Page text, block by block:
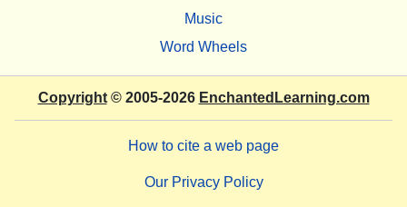
Music
Word Wheels
Copyright© 2005-2026 EnchantedLearning.com
How to cite a web page
Our Privacy Policy